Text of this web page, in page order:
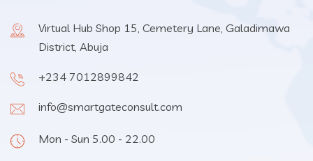
Virtual Hub Shop 15, Cemetery Lane, Galadimawa
District, Abuja
+234 7012899842
info@smartgateconsult.com
Mon - Sun 5.00 - 22.00